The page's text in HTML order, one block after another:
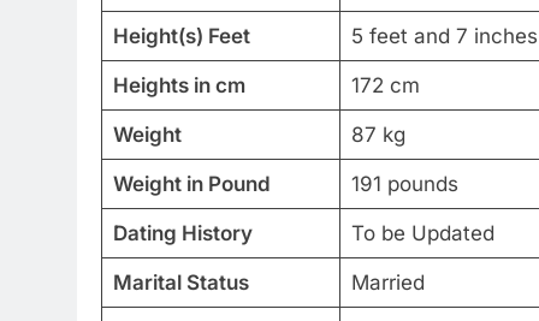
Height(s) Feet 5 feet and 7 inches
Heights in cm 172 cm
Weight 87 kg
Weight in Pound 191 pounds
Dating History To be Updated
Marital Status Married